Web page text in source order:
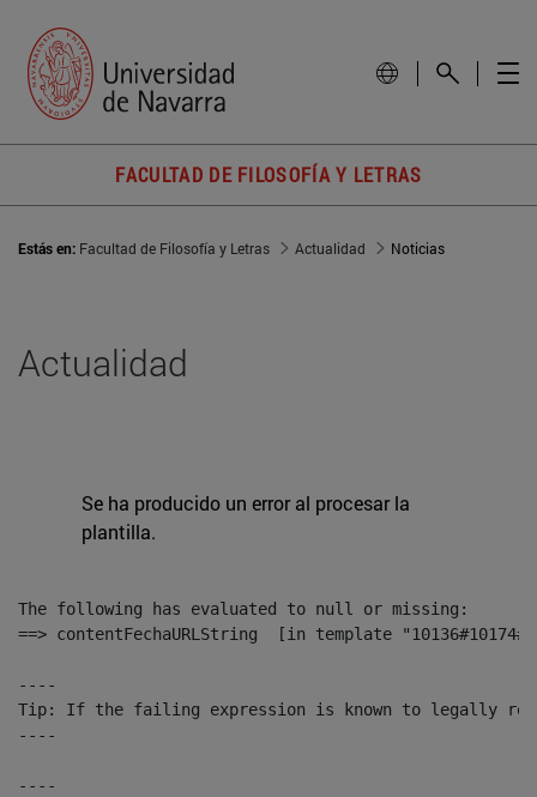
FACULTAD DE FILOSOFÍA Y LETRAS
Estás en: Facultad de Filosofía y Letras Actualidad Noticias
Actualidad
Se ha producido un error al procesar la
plantilla.
The following has evaluated to null or missing:
==> contentFechaURLString  [in template
----
Tip: If the failing expression is known to legally refer
----
----